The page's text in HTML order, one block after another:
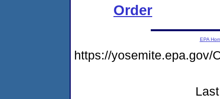
Order
EPA
https://yosemite.epa.gov/